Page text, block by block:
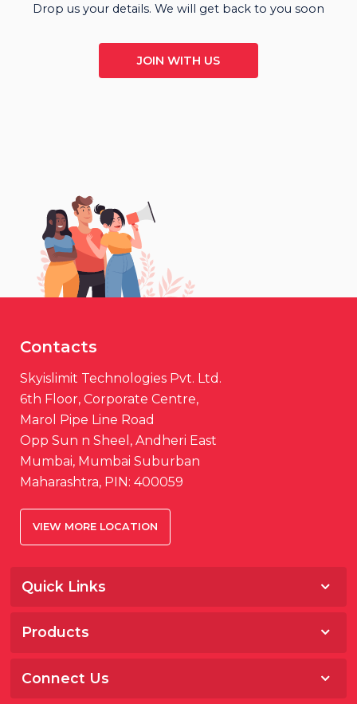
Drop us your details. We will get back to you soon
JOIN WITH US
Contacts
Skyislimit Technologies Pvt. Ltd.
6th Floor, Corporate Centre,
Marol Pipe Line Road
Opp Sun n Sheel, Andheri East
Mumbai, Mumbai Suburban
Maharashtra, PIN: 400059
VIEW MORE LOCATION
Quick Links
Awards & Media
Career
Products
Connect Us